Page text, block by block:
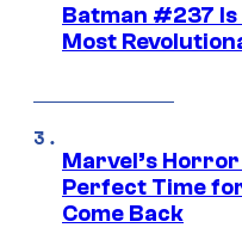
Batman #237 Is
Most
Marvel’s
Perfect Time
Come Back